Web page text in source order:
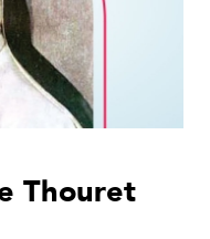
Thouret